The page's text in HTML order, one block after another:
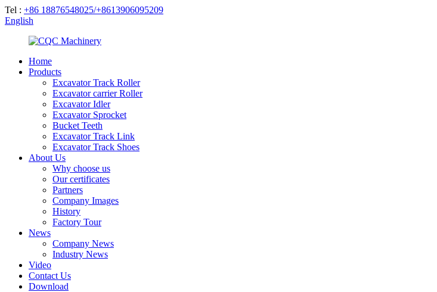
Tel : +86 18876548025/+8613906095209
English
Home
Products
Excavator Track Roller
Excavator carrier Roller
Excavator Idler
Excavator Sprocket
Bucket Teeth
Excavator Track Link
Excavator Track Shoes
About Us
Why choose us
Our certificates
Partners
Company Images
History
Factory Tour
News
Company News
Industry News
Video
Contact Us
Download